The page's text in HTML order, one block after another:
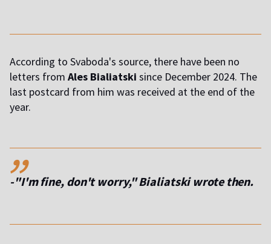
According to Svaboda's source, there have been no
letters from Ales Bialiatski since December 2024. The
last postcard from him was received at the end of the
year.
,,
-"I'm fine, don't worry," Bialiatski wrote then.